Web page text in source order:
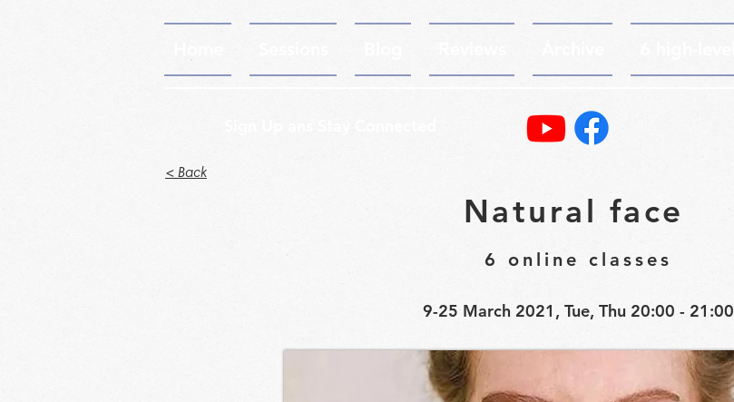
< Back
Natural face
6 online classes
9-25 March 2021, Tue, Thu 20:00 - 21:00